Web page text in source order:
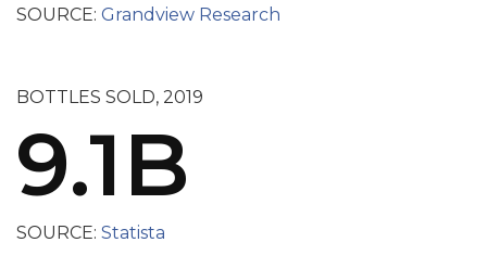
SOURCE: Grandview Research
BOTTLES SOLD, 2019
9.1B
SOURCE: Statista